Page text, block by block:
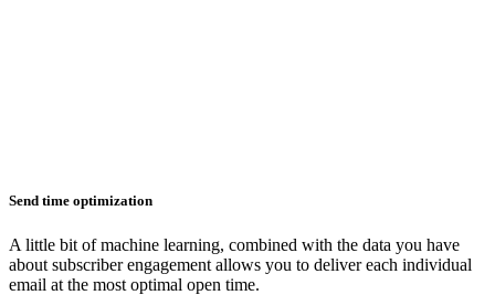
Send time optimization
A little bit of machine learning, combined with the data you have
about subscriber engagement allows you to deliver each individual
email at the most optimal open time.